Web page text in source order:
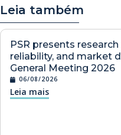
Leia também
PSR presents
reliability, and market
General Meeting 2026
06/08/2026
Leia mais